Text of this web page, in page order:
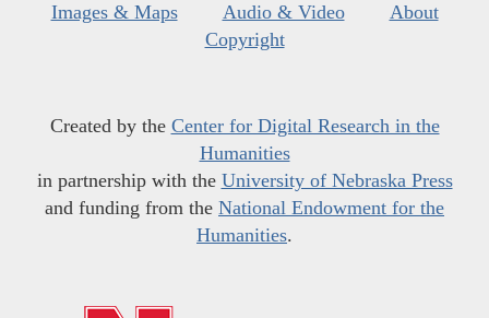
Images & Maps
Audio & Video
About
Copyright
Created by the Center for Digital Research in the
Humanities
in partnership with the University of Nebraska Press
and funding from the National Endowment for the
Humanities.